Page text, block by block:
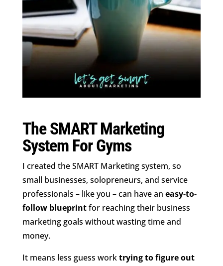
The SMART Marketing
System For Gyms
I created the SMART Marketing system, so
small businesses, solopreneurs, and service
professionals – like you – can have an easy-to-
follow blueprintfor reaching their business
marketing goals without wasting time and
money.
It means less guess worktrying to figure out